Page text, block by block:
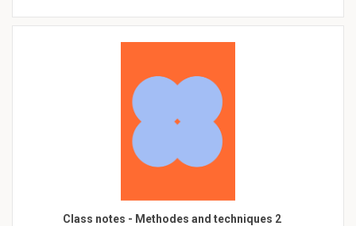
Class notes - Methodes and techniques 2